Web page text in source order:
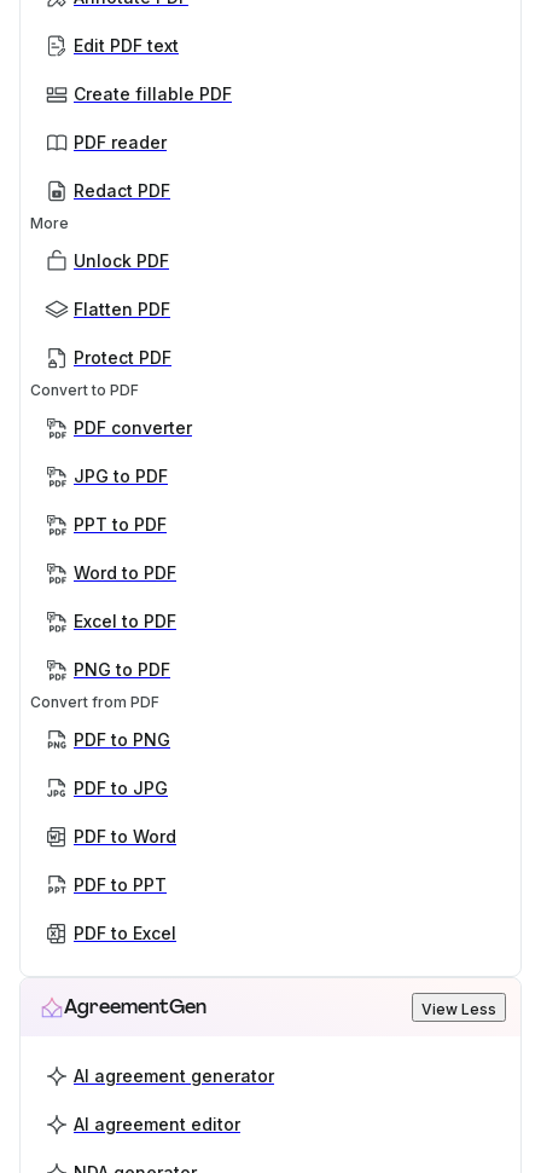
Edit PDF text
Create fillable PDF
PDF reader
Redact PDF
More
Unlock PDF
Flatten PDF
Protect PDF
Convert to PDF
PDF converter
JPG to PDF
PPT to PDF
Word to PDF
Excel to PDF
PNG to PDF
Convert from PDF
PDF to PNG
PDF to JPG
PDF to Word
PDF to PPT
PDF to Excel
AgreementGen View Less
AI agreement generator
AI agreement editor